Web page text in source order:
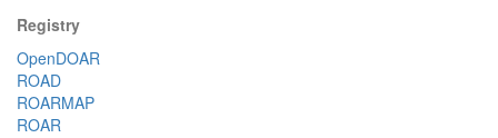
Registry
OpenDOAR
ROAD
ROARMAP
ROAR